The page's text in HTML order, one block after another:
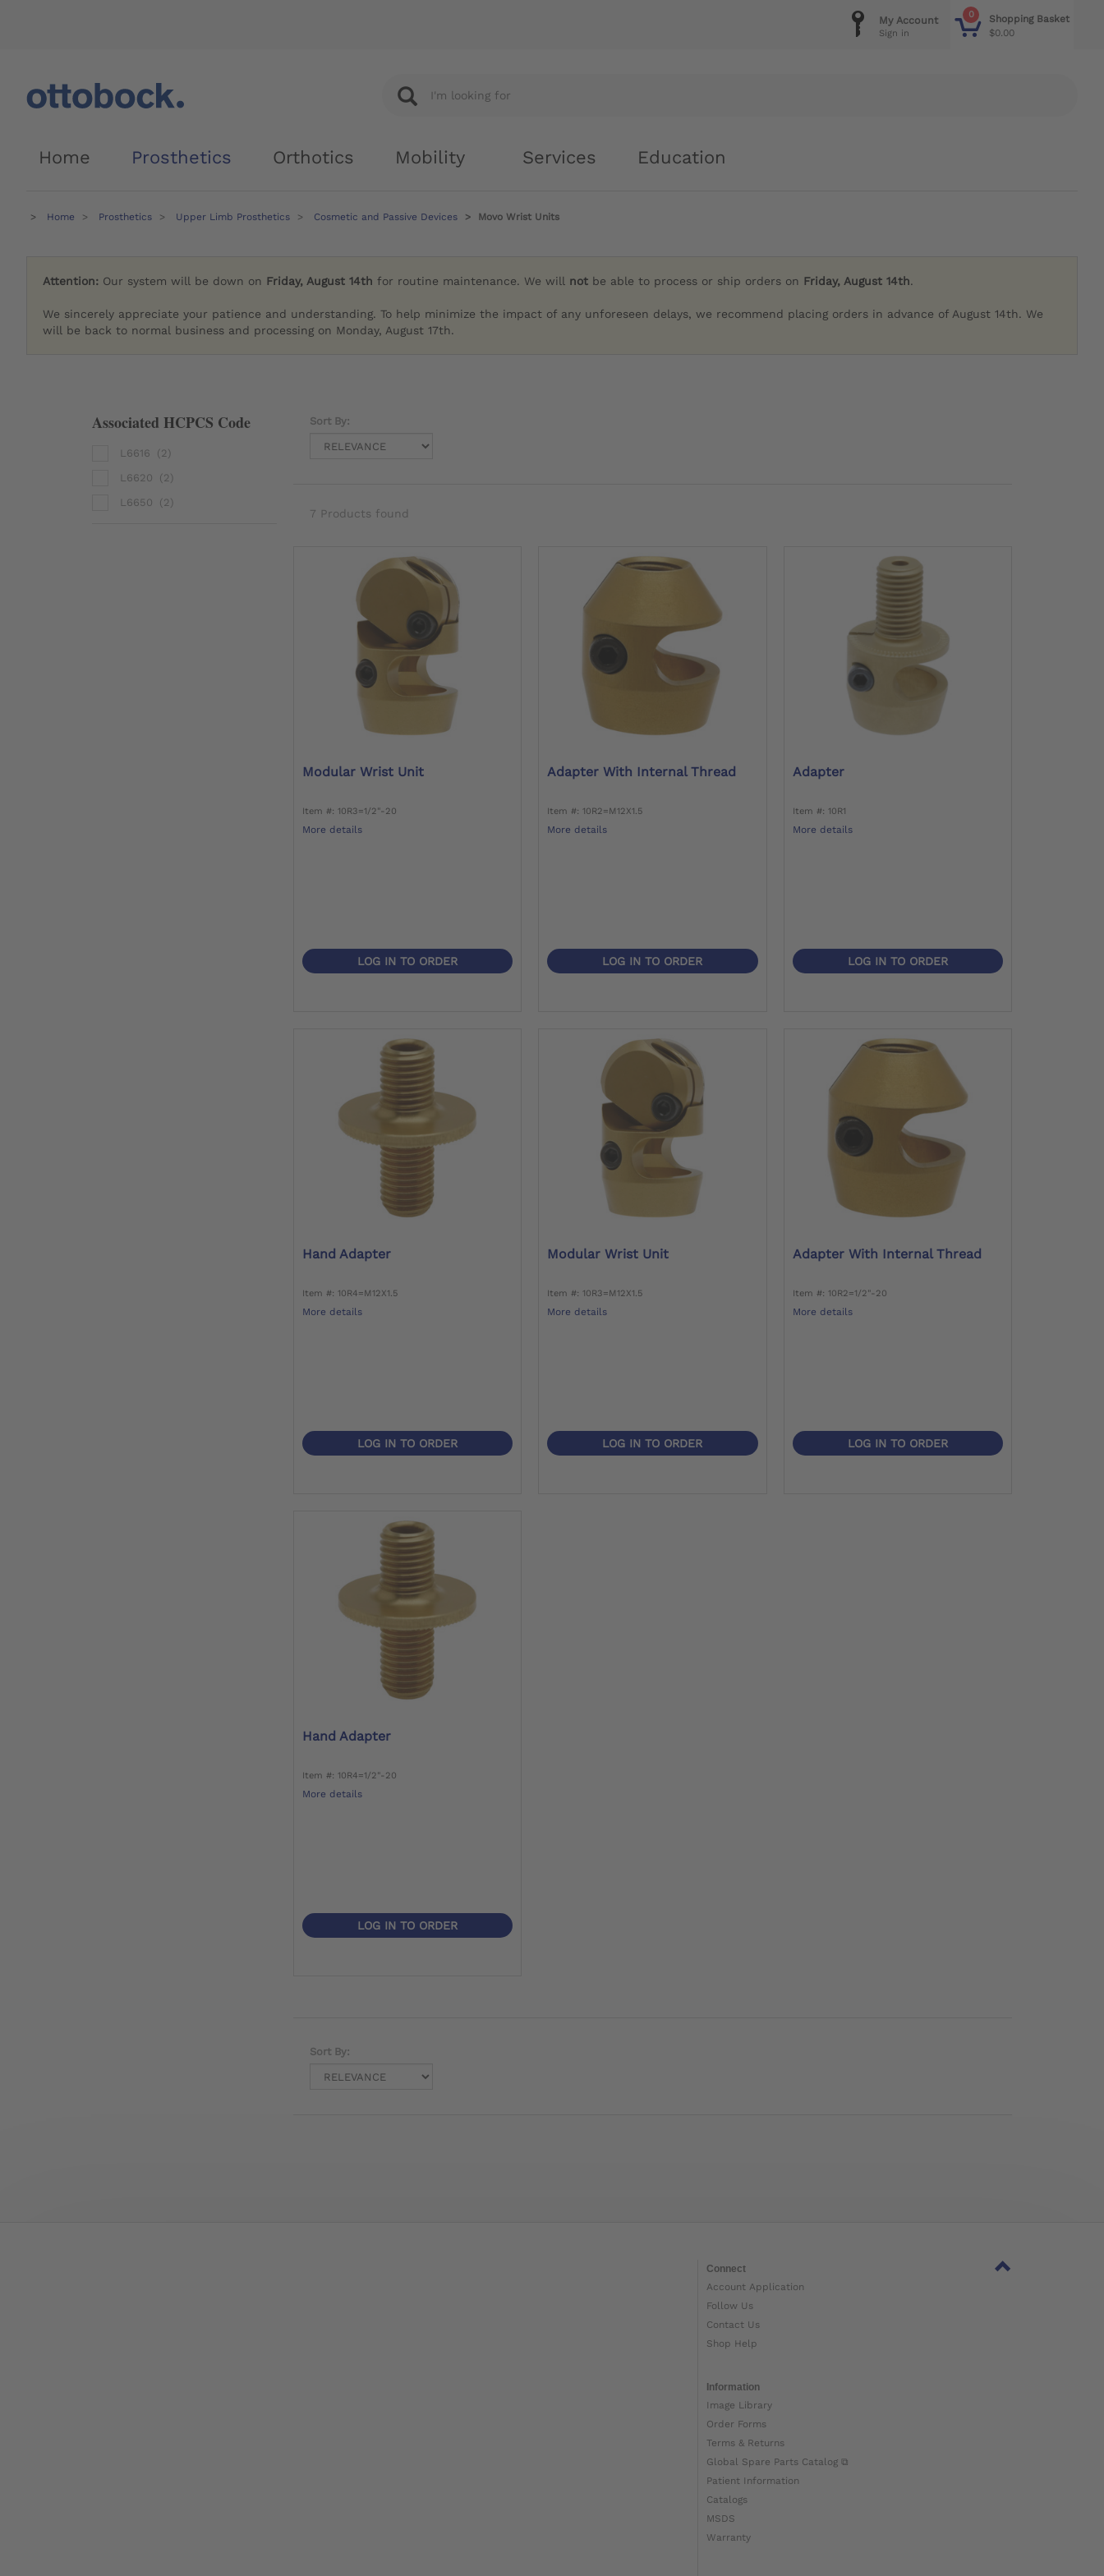
0
Shopping Basket
$0.00
My Account
Sign in
Home Prosthetics Orthotics Mobility Services Education
Home Prosthetics Upper Limb Prosthetics Cosmetic and Passive Devices Movo Wrist Units
Attention: Our system will be down on Friday, August 14th for routine maintenance. We will not be able to process or ship orders on Friday, August 14th.
We sincerely appreciate your patience and understanding. To help minimize the impact of any unforeseen delays, we recommend placing orders in advance of August 14th. We
will be back to normal business and processing on Monday, August 17th.
Associated HCPCS Code
L6616 (2)
L6620 (2)
L6650 (2)
Sort By:
7 Products found
Modular Wrist Unit
Item #: 10R3=1/2"-20
More details
LOG IN TO ORDER
Adapter With Internal Thread
Item #: 10R2=M12X1.5
More details
LOG IN TO ORDER
Adapter
Item #: 10R1
More details
LOG IN TO ORDER
Hand Adapter
Item #: 10R4=M12X1.5
More details
LOG IN TO ORDER
Modular Wrist Unit
Item #: 10R3=M12X1.5
More details
LOG IN TO ORDER
Adapter With Internal Thread
Item #: 10R2=1/2"-20
More details
LOG IN TO ORDER
Hand Adapter
Item #: 10R4=1/2"-20
More details
LOG IN TO ORDER
Sort By:
Connect
Account Application
Follow Us
Contact Us
Shop Help
Information
Image Library
Order Forms
Terms & Returns
Global Spare Parts Catalog ⧉
Patient Information
Catalogs
MSDS
Warranty